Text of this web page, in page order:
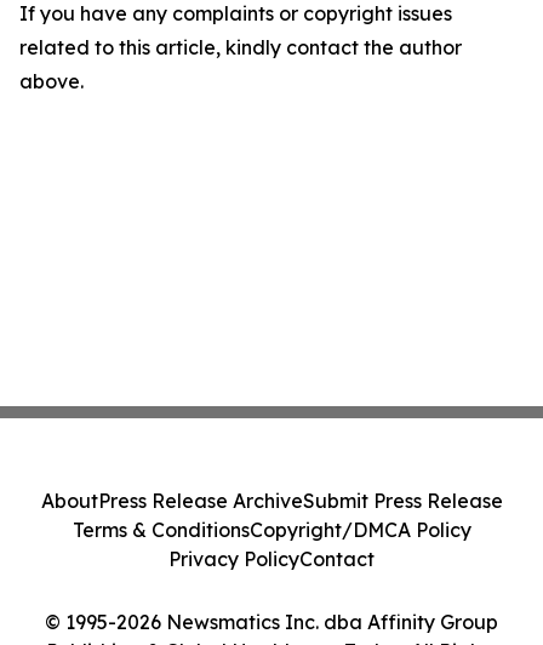
If you have any complaints or copyright issues
related to this article, kindly contact the author
above.
© 1995-2026 Newsmatics Inc. dba Affinity Group
AboutPress Release ArchiveSubmit Press Release
Terms & ConditionsCopyright/DMCA Policy
Privacy PolicyContact